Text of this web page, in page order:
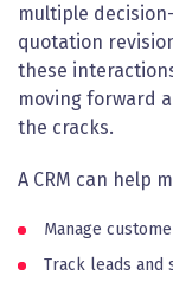
multiple
quotation
these
moving forward
the cracks.
A CRM can help
Manage
Track leads and